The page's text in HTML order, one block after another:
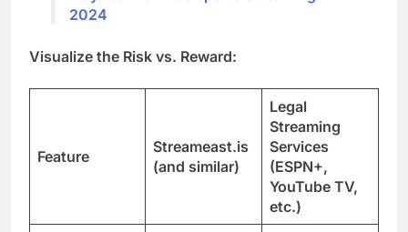
2024
Visualize the Risk vs. Reward:
Feature
Streameast.is
(and similar)
Legal
Streaming
Services
(ESPN+,
YouTube TV,
etc.)